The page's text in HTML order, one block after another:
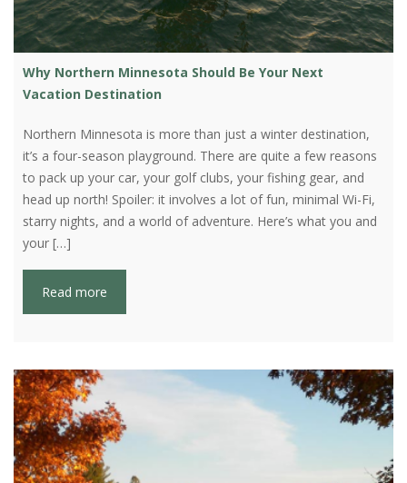
Why Northern Minnesota Should Be Your Next
Vacation Destination
Northern Minnesota is more than just a winter destination,
it’s a four-season playground. There are quite a few reasons
to pack up your car, your golf clubs, your fishing gear, and
head up north! Spoiler: it involves a lot of fun, minimal Wi-Fi,
starry nights, and a world of adventure. Here’s what you and
your […]
Read more